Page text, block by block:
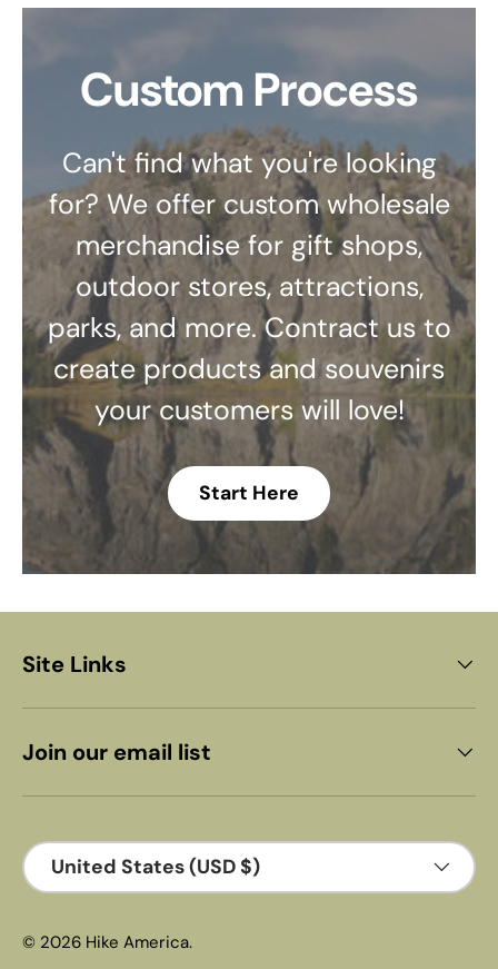
Custom Process
Can't find what you're looking
for? We offer custom wholesale
merchandise for gift shops,
outdoor stores, attractions,
parks, and more. Contract us to
create products and souvenirs
your customers will love!
Start Here
Site Links
Join our email list
Country/Region
United States (USD $)
© 2026 Hike America.